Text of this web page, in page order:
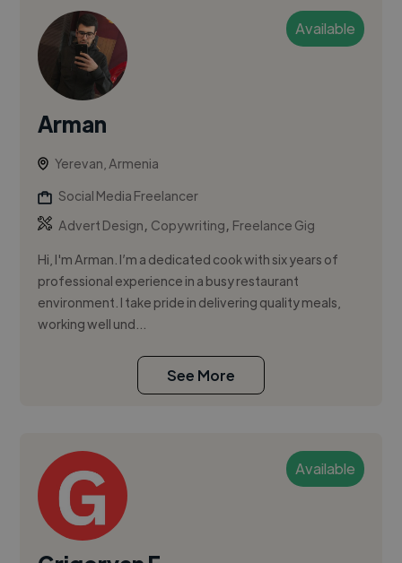
Available
Arman
Yerevan, Armenia
Social Media Freelancer
Advert Design, Copywriting, Freelance Gig
Hi, I'm Arman. I’m a dedicated cook with six years of
professional experience in a busy restaurant
environment. I take pride in delivering quality meals,
working well und...
See More
Available